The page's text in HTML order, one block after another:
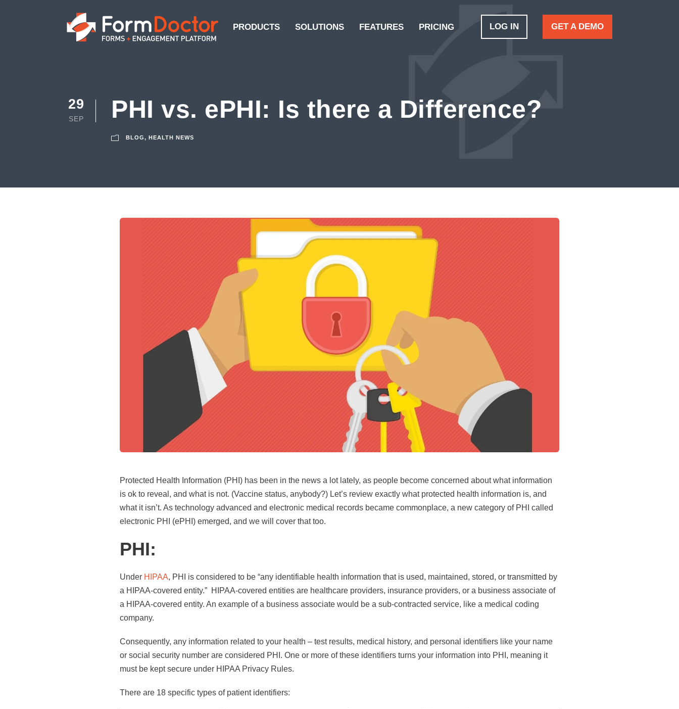
PRODUCTS SOLUTIONS FEATURES PRICING LOG IN GET A DEMO
29
SEP PHI vs. ePHI: Is there a Difference?
BLOG, HEALTH NEWS
Protected Health Information (PHI) has been in the news a lot lately, as people become concerned about what information
is ok to reveal, and what is not. (Vaccine status, anybody?) Let’s review exactly what protected health information is, and
what it isn’t. As technology advanced and electronic medical records became commonplace, a new category of PHI called
electronic PHI (ePHI) emerged, and we will cover that too.
PHI:
Under HIPAA, PHI is considered to be “any identifiable health information that is used, maintained, stored, or transmitted by
a HIPAA-covered entity.” HIPAA-covered entities are healthcare providers, insurance providers, or a business associate of
a HIPAA-covered entity. An example of a business associate would be a sub-contracted service, like a medical coding
company.
Consequently, any information related to your health – test results, medical history, and personal identifiers like your name
or social security number are considered PHI. One or more of these identifiers turns your information into PHI, meaning it
must be kept secure under HIPAA Privacy Rules.
There are 18 specific types of patient identifiers: